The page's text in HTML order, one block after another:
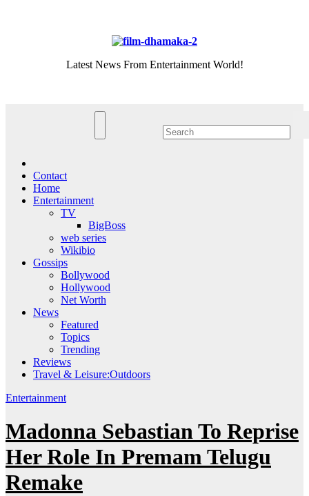
Latest News From Entertainment World!
Contact
Home
Entertainment
TV
BigBoss
web series
Wikibio
Gossips
Bollywood
Hollywood
Net Worth
News
Featured
Topics
Trending
Reviews
Travel & Leisure:Outdoors
Entertainment
Madonna Sebastian To Reprise
Her Role In Premam Telugu
Remake